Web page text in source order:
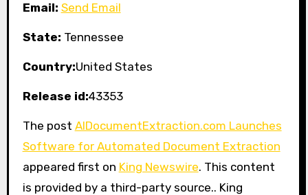
Email: Send Email
State: Tennessee
Country:United States
Release id:43353
The post AIDocumentExtraction.com Launches
Software for Automated Document Extraction
appeared first on King Newswire. This content
is provided by a third-party source.. King